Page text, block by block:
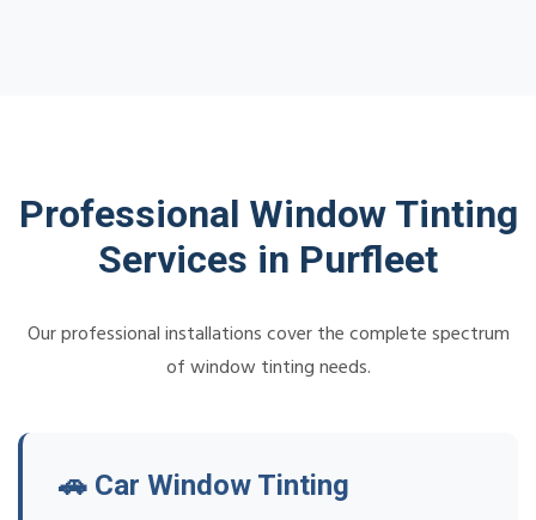
Professional Window Tinting
Services in Purfleet
Our professional installations cover the complete spectrum
of window tinting needs.
🚗 Car Window Tinting